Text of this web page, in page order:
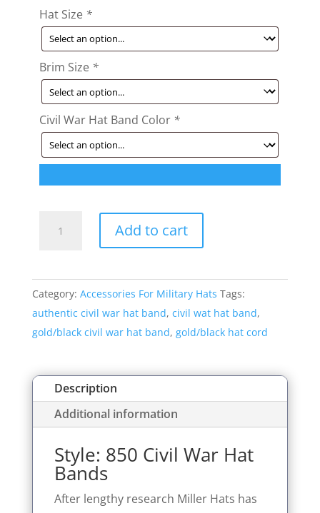
Hat Size *
Brim Size *
Civil War Hat Band Color *
War
Hat
Bands
quantity
Add to cart
Category: Accessories For Military Hats Tags:
authentic civil war hat band, civil wat hat band,
gold/black civil war hat band, gold/black hat cord
Description
Additional information
Style: 850 Civil War Hat
Bands
After lengthy research Miller Hats has